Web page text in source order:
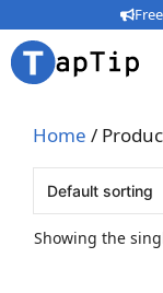
content
Home /
Showing the